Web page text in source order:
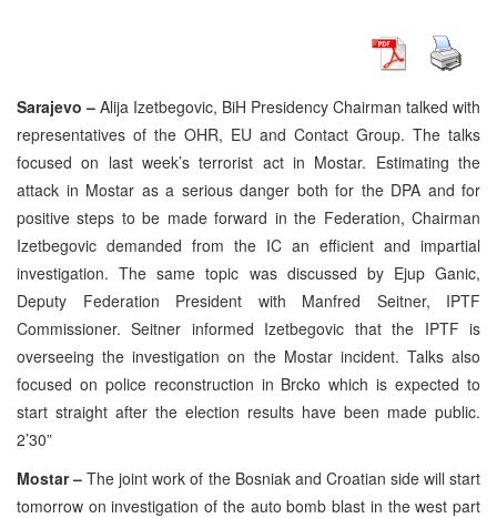
Sarajevo – Alija Izetbegovic, BiH Presidency Chairman talked with
representatives of the OHR, EU and Contact Group. The talks
focused on last week’s terrorist act in Mostar. Estimating the
attack in Mostar as a serious danger both for the DPA and for
positive steps to be made forward in the Federation, Chairman
Izetbegovic demanded from the IC an efficient and impartial
investigation. The same topic was discussed by Ejup Ganic,
Deputy Federation President with Manfred Seitner, IPTF
Commissioner. Seitner informed Izetbegovic that the IPTF is
overseeing the investigation on the Mostar incident. Talks also
focused on police reconstruction in Brcko which is expected to
start straight after the election results have been made public.
2’30”
Mostar – The joint work of the Bosniak and Croatian side will start
tomorrow on investigation of the auto bomb blast in the west part